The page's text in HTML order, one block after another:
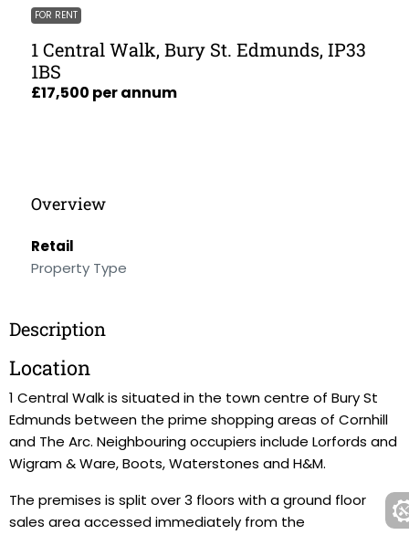
FOR RENT
1 Central Walk, Bury St. Edmunds, IP33
1BS
£17,500 per annum
Overview
Retail
Property Type
Description
Location
1 Central Walk is situated in the town centre of Bury St
Edmunds between the prime shopping areas of Cornhill
and The Arc. Neighbouring occupiers include Lorfords and
Wigram & Ware, Boots, Waterstones and H&M.
The premises is split over 3 floors with a ground floor
sales area accessed immediately from the